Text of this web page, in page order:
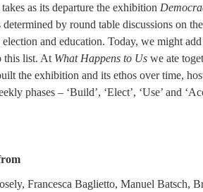
as its departure the exhibition
by round table discussions on
and education. Today, we might
this list. At What Happens to Uswe ate
the exhibition and its ethos over time,
phases – ‘Build’, ‘Elect’, ‘Use’ and
Francesca Baglietto, Manuel Batsch,